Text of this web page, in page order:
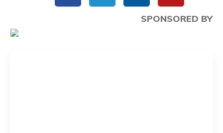
SPONSORED BY